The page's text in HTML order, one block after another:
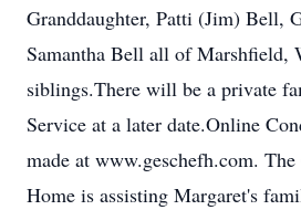
Granddaughter, Patti (Jim) Bell,
Samantha Bell all of Marshfield,
siblings.There will be a private
Service at a later date.Online
made at www.geschefh.com. The
Home is assisting Margaret's